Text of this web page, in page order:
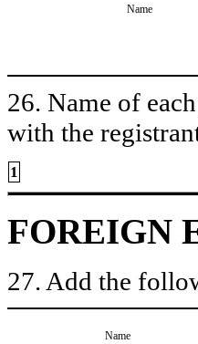
Name
26. Name of
with the
1
FOREIGN
27. Add the
Name